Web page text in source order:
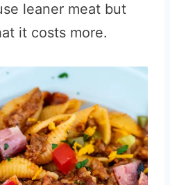
leaner meat but
it costs more.